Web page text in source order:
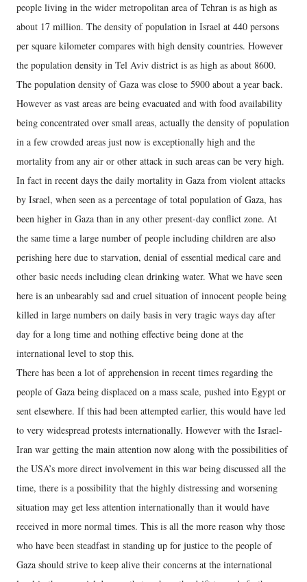
people living in the wider metropolitan area of Tehran is as high as
about 17 million. The density of population in Israel at 440 persons
per square kilometer compares with high density countries. However
the population density in Tel Aviv district is as high as about 8600.
The population density of Gaza was close to 5900 about a year back.
However as vast areas are being evacuated and with food availability
being concentrated over small areas, actually the density of population
in a few crowded areas just now is exceptionally high and the
mortality from any air or other attack in such areas can be very high.
In fact in recent days the daily mortality in Gaza from violent attacks
by Israel, when seen as a percentage of total population of Gaza, has
been higher in Gaza than in any other present-day conflict zone. At
the same time a large number of people including children are also
perishing here due to starvation, denial of essential medical care and
other basic needs including clean drinking water. What we have seen
here is an unbearably sad and cruel situation of innocent people being
killed in large numbers on daily basis in very tragic ways day after
day for a long time and nothing effective being done at the
international level to stop this.
There has been a lot of apprehension in recent times regarding the
people of Gaza being displaced on a mass scale, pushed into Egypt or
sent elsewhere. If this had been attempted earlier, this would have led
to very widespread protests internationally. However with the Israel-
Iran war getting the main attention now along with the possibilities of
the USA’s more direct involvement in this war being discussed all the
time, there is a possibility that the highly distressing and worsening
situation may get less attention internationally than it would have
received in more normal times. This is all the more reason why those
who have been steadfast in standing up for justice to the people of
Gaza should strive to keep alive their concerns at the international